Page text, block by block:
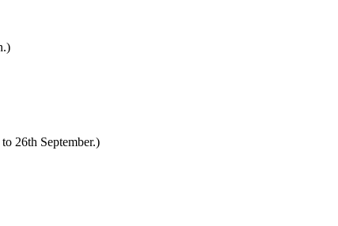
26th September.)